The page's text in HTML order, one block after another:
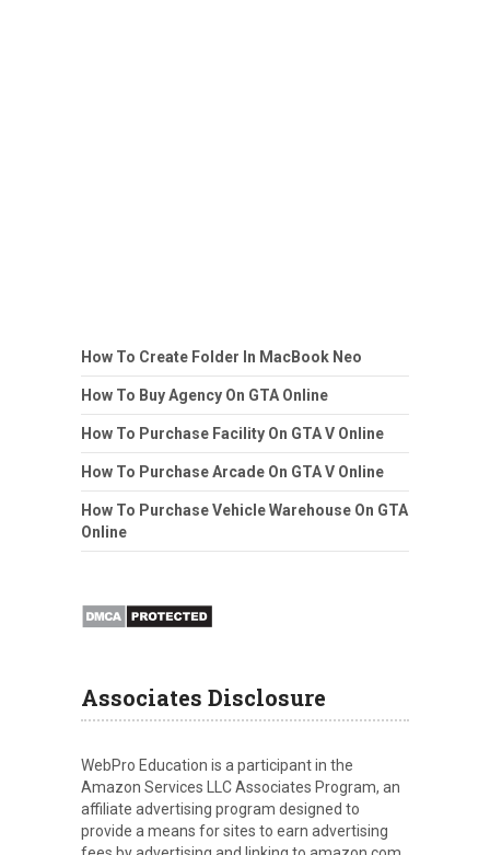
How To Create Folder In MacBook Neo
How To Buy Agency On GTA Online
How To Purchase Facility On GTA V Online
How To Purchase Arcade On GTA V Online
How To Purchase Vehicle Warehouse On GTA
Online
Associates Disclosure
WebPro Education is a participant in the
Amazon Services LLC Associates Program, an
affiliate advertising program designed to
provide a means for sites to earn advertising